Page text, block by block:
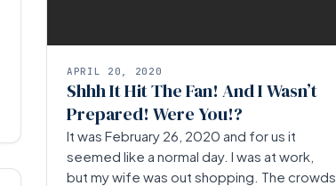
APRIL 20, 2020
Shhh It Hit The Fan! And I Wasn’t
Prepared! Were You!?
It was February 26, 2020 and for us it
seemed like a normal day. I was at work,
but my wife was out shopping. The crowds